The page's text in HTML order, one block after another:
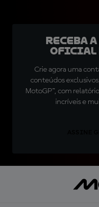
Receba
oficial
Crie agora uma
conteúdos
MotoGP™, com
incríveis e